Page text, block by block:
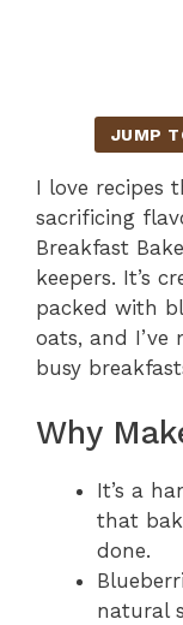
JUMP
I love recipes
sacrificing
Breakfast
keepers. It’s
packed with
oats, and
busy
Why
It’s a
that
done.
natural